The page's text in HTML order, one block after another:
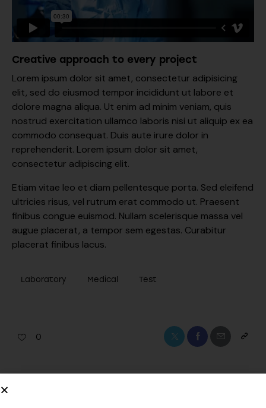
Creative approach to every project
Lorem ipsum dolor sit amet, consectetur adipisicing
elit, sed do eiusmod tempor incididunt ut labore et
dolore magna aliqua. Ut enim ad minim veniam, quis
nostrud exercitation ullamco laboris nisi ut aliquip ex ea
commodo consequat. Duis aute irure dolor in
reprehenderit. Lorem ipsum dolor sit amet,
consectetur adipiscing elit.
Etiam vitae leo et diam pellentesque porta. Sed eleifend
ultricies risus, vel rutrum erat commodo ut. Praesent
finibus congue euismod. Nullam scelerisque massa vel
augue placerat, a tempor sem egestas. Curabitur
placerat finibus lacus.
Laboratory Medical Test
0